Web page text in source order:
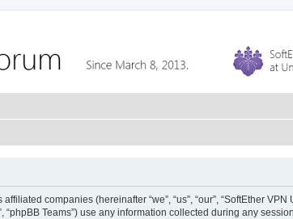
companies (hereinafter “we”, “us”, “our”, “SoftEther
“phpBB Teams”) use any information collected during any